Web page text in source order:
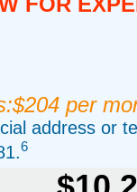
per
address or
6